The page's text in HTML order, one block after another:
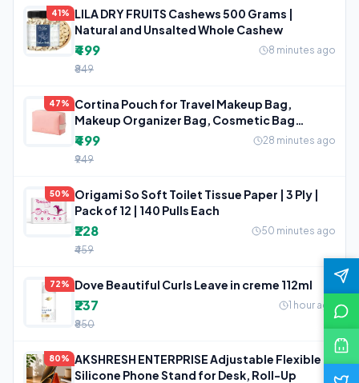
41%
LILA DRY FRUITS Cashews 500 Grams |
Natural and Unsalted Whole Cashew
₹499
8 minutes ago
₹849
47%
Cortina Pouch for Travel Makeup Bag,
Makeup Organizer Bag, Cosmetic Bag
Makeup
₹499
28 minutes ago
₹949
50%
Origami So Soft Toilet Tissue Paper | 3 Ply |
Pack of 12 | 140 Pulls Each
₹228
50 minutes ago
₹459
72% Dove Beautiful Curls Leave in creme 112ml
₹237
1 hour ago
₹850
80%
AKSHRESH ENTERPRISE Adjustable Flexible
Silicone Phone Stand for Desk, Roll-Up